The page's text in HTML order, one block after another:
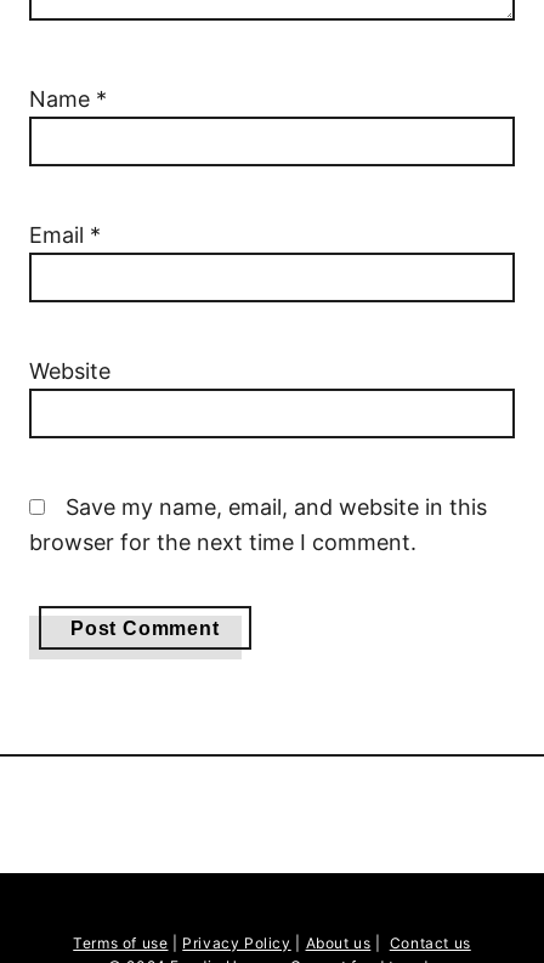
Name *
Email *
Website
Save my name, email, and website in this
browser for the next time I comment.
Terms of use Privacy Policy About us
Contact us